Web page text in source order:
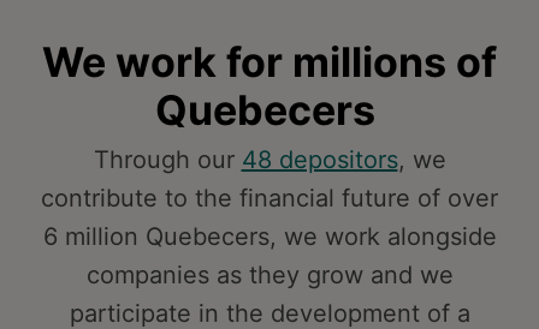
We work for millions of
Quebecers
Through our 48 depositors, we
contribute to the financial future of over
6 million Quebecers, we work alongside
companies as they grow and we
participate in the development of a